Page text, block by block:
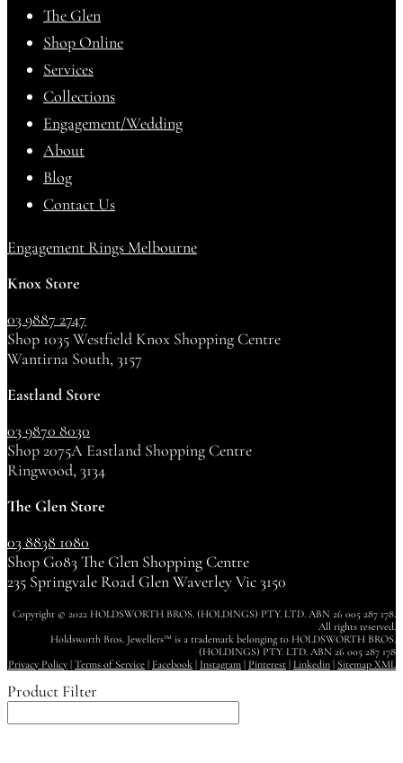
The Glen
Shop Online
Services
Collections
Engagement/Wedding
About
Blog
Contact Us
Engagement Rings Melbourne
Knox Store
03 9887 2747
Shop 1035 Westfield Knox Shopping Centre
Wantirna South, 3157
Eastland Store
03 9870 8030
Shop 2075A Eastland Shopping Centre
Ringwood, 3134
The Glen Store
03 8838 1080
Shop G083 The Glen Shopping Centre
235 Springvale Road Glen Waverley Vic 3150
Copyright © 2022 HOLDSWORTH BROS. (HOLDINGS) PTY. LTD. ABN 26 005 287 178.
All rights reserved.
Holdsworth Bros. Jewellers™ is a trademark belonging to HOLDSWORTH BROS.
(HOLDINGS) PTY. LTD. ABN 26 005 287 178
Privacy Policy Terms of Service Facebook Instagram Pinterest Linkedin Sitemap XML
Product Filter